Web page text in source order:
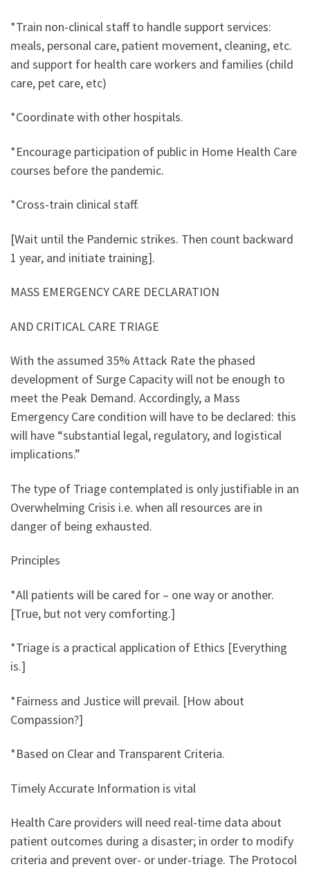
*Train non-clinical staff to handle support services:
meals, personal care, patient movement, cleaning, etc.
and support for health care workers and families (child
care, pet care, etc)
*Coordinate with other hospitals.
*Encourage participation of public in Home Health Care
courses before the pandemic.
*Cross-train clinical staff.
[Wait until the Pandemic strikes. Then count backward
1 year, and initiate training].
MASS EMERGENCY CARE DECLARATION
AND CRITICAL CARE TRIAGE
With the assumed 35% Attack Rate the phased
development of Surge Capacity will not be enough to
meet the Peak Demand. Accordingly, a Mass
Emergency Care condition will have to be declared: this
will have “substantial legal, regulatory, and logistical
implications.”
The type of Triage contemplated is only justifiable in an
Overwhelming Crisis i.e. when all resources are in
danger of being exhausted.
Principles
*All patients will be cared for – one way or another.
[True, but not very comforting.]
*Triage is a practical application of Ethics [Everything
is.]
*Fairness and Justice will prevail. [How about
Compassion?]
*Based on Clear and Transparent Criteria.
Timely Accurate Information is vital
Health Care providers will need real-time data about
patient outcomes during a disaster; in order to modify
criteria and prevent over- or under-triage. The Protocol